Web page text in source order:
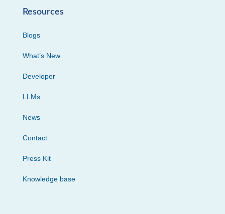
Resources
Blogs
What’s New
Developer
LLMs
News
Contact
Press Kit
Knowledge base